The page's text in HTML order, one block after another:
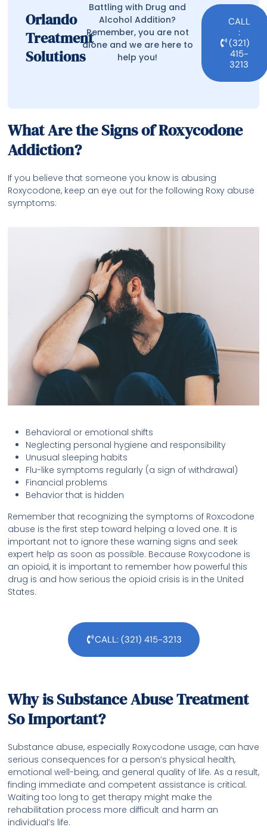
Orlando
Treatment
Solutions
Battling with Drug and
Alcohol Addition?
Remember, you are not
alone and we are here to
help you!
CALL
:
(321)
415-
3213
What Are the Signs of Roxycodone
Addiction?
If you believe that someone you know is abusing
Roxycodone, keep an eye out for the following Roxy abuse
symptoms:
Behavioral or emotional shifts
Neglecting personal hygiene and responsibility
Unusual sleeping habits
Flu-like symptoms regularly (a sign of withdrawal)
Financial problems
Behavior that is hidden
Remember that recognizing the symptoms of Roxcodone
abuse is the first step toward helping a loved one. It is
important not to ignore these warning signs and seek
expert help as soon as possible. Because Roxycodone is
an opioid, it is important to remember how powerful this
drug is and how serious the opioid crisis is in the United
States.
CALL: (321) 415-3213
Why is Substance Abuse Treatment
So Important?
Substance abuse, especially Roxycodone usage, can have
serious consequences for a person’s physical health,
emotional well-being, and general quality of life. As a result,
finding immediate and competent assistance is critical.
Waiting too long to get therapy might make the
rehabilitation process more difficult and harm an
individual’s life.